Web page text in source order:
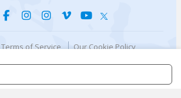
Terms of Service
Our Cookie Policy